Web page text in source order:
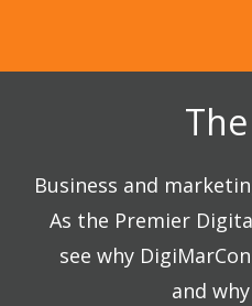
Business and
As the Premier
see why
and